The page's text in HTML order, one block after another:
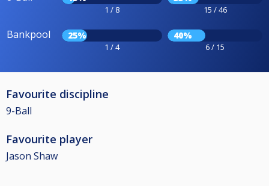
1 / 8 15 / 46
Bankpool 25%
1 / 4
40%
6 / 15
Favourite discipline
9-Ball
Favourite player
Jason Shaw